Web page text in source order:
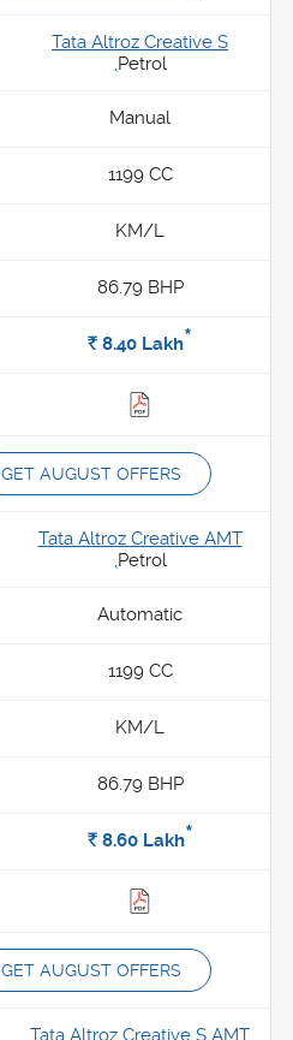
Tata Altroz Creative S
Petrol
Manual
1199 CC
KM/L
86.79 BHP
Rs. 8.40 Lakh*
GET AUGUST OFFERS
Tata Altroz Creative AMT
Petrol
Automatic
1199 CC
KM/L
86.79 BHP
Rs.8.60 Lakh*
GET AUGUST OFFERS
Tata Altroz Creative S AMT